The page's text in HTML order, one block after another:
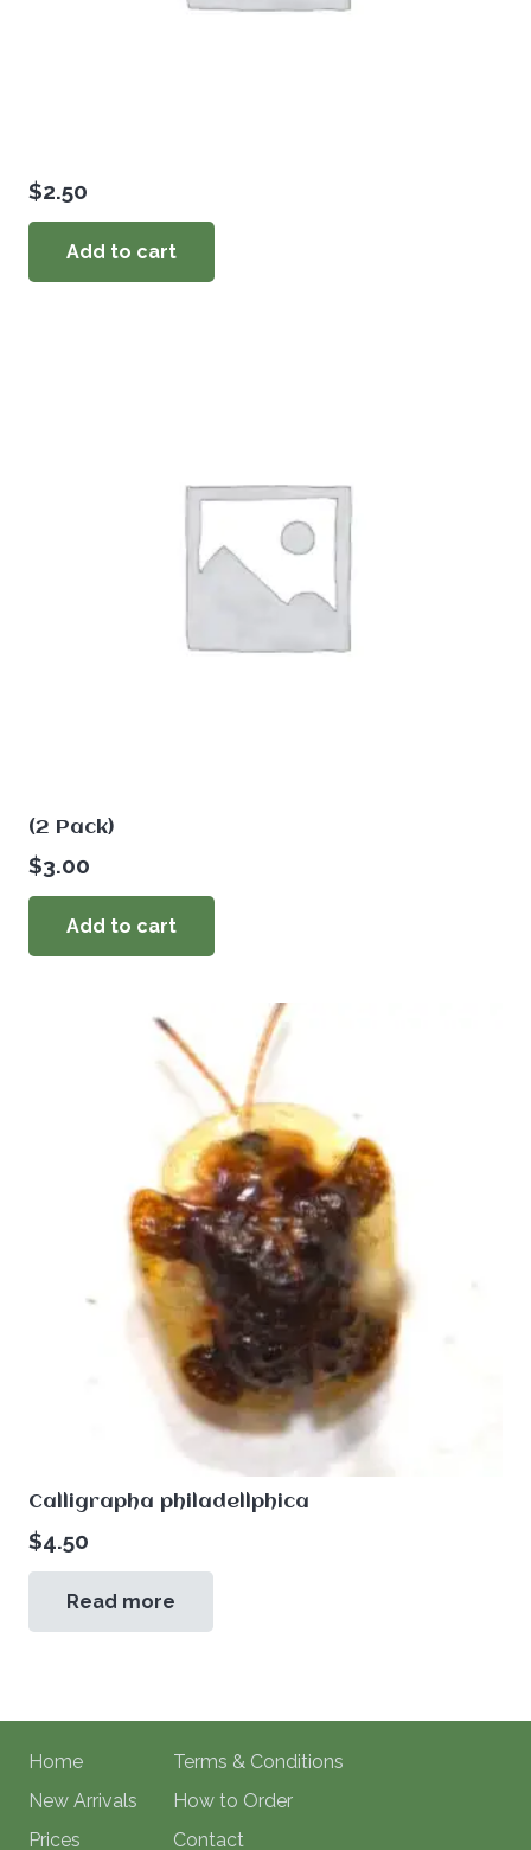
$2.50
Add to cart
(2 Pack)
$3.00
Add to cart
Calligrapha philadellphica
$4.50
Read more
Home
New Arrivals
Prices
Terms & Conditions
How to Order
Contact